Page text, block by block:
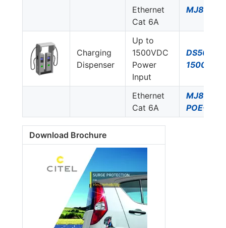
Ethernet
Cat 6A
MJ8-C6A
Charging
Dispenser
Up to
1500VDC
Power
Input
1500/51
Ethernet
Cat 6A
MJ8-
POE-C6A
Download Brochure